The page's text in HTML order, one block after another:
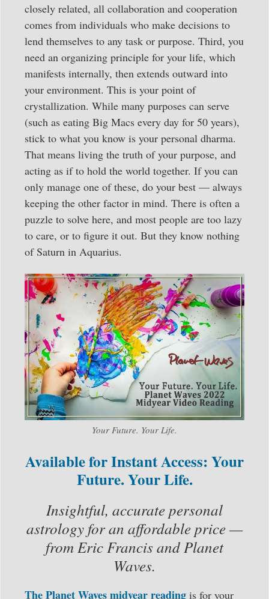
closely related, all collaboration and cooperation
comes from individuals who make decisions to
lend themselves to any task or purpose. Third, you
need an organizing principle for your life, which
manifests internally, then extends outward into
your environment. This is your point of
crystallization. While many purposes can serve
(such as eating Big Macs every day for 50 years),
stick to what you know is your personal dharma.
That means living the truth of your purpose, and
acting as if to hold the world together. If you can
only manage one of these, do your best — always
keeping the other factor in mind. There is often a
puzzle to solve here, and most people are too lazy
to care, or to figure it out. But they know nothing
of Saturn in Aquarius.
Your Future. Your Life.
Available for Instant Access: Your
Future. Your Life.
Insightful, accurate personal
astrology for an affordable price —
from Eric Francis and Planet
Waves.
The Planet Waves midyear reading is for your